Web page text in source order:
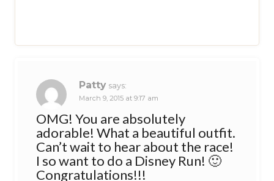
Patty says:
March 9, 2015 at 9:17 am
OMG! You are absolutely
adorable! What a beautiful outfit.
Can’t wait to hear about the race!
I so want to do a Disney Run! 🙂
Congratulations!!!